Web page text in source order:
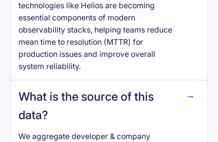
technologies like Helios are becoming
essential components of modern
observability stacks, helping teams reduce
mean time to resolution (MTTR) for
production issues and improve overall
system reliability.
What is the source of this
data?
We aggregate developer & company